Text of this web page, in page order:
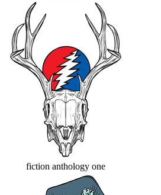
fiction anthology one